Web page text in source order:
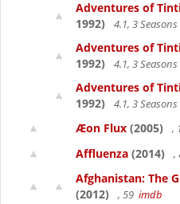
Adventures of
1992)
4.1, 3 Seasons
Adventures of
1992)
4.1, 3 Seasons
Adventures of
1992)
4.1, 3 Seasons
Æon Flux (2005) ,
Affluenza (2014) ,
Afghanistan: The
(2012)
, 59 imdb